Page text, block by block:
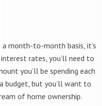
month-to-month basis, it’s
rates, you’ll need to
you’ll be spending each
budget, but you’ll want to
of home ownership.